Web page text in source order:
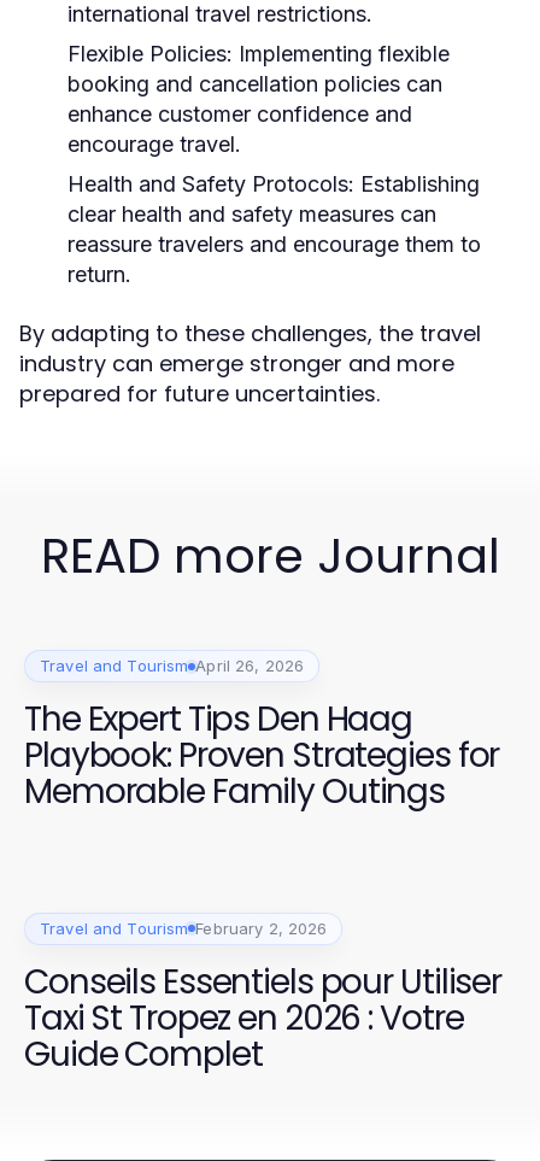
international travel restrictions.
Flexible Policies: Implementing flexible
booking and cancellation policies can
enhance customer confidence and
encourage travel.
Health and Safety Protocols: Establishing
clear health and safety measures can
reassure travelers and encourage them to
return.
By adapting to these challenges, the travel
industry can emerge stronger and more
prepared for future uncertainties.
READ more Journal
Travel and Tourism April 26, 2026
The Expert Tips Den Haag
Playbook: Proven Strategies for
Memorable Family Outings
Travel and Tourism February 2, 2026
Conseils Essentiels pour Utiliser
Taxi St Tropez en 2026 : Votre
Guide Complet